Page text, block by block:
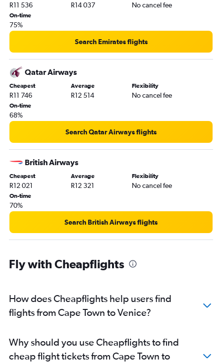
R11 536 R14 037 No cancel fee
On-time
75%
Search Emirates flights
Qatar Airways
Cheapest
R11 746
Average
R12 514
Flexibility
No cancel fee
On-time
68%
Search Qatar Airways flights
British Airways
Cheapest
R12 021
Average
R12 321
Flexibility
No cancel fee
On-time
70%
Search British Airways flights
Fly with Cheapflights
How does Cheapflights help users find
flights from Cape Town to Venice?
Why should you use Cheapflights to find
cheap flight tickets from Cape Town to